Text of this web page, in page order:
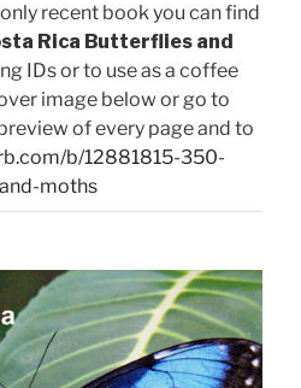
recent book you can find
Rica Butterflies and
IDs or to use as a coffee
image below or go to
of every page and to
b/12881815-350-
moths